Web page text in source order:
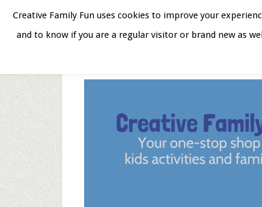
Skip
menu
Skip
content
Skip
sidebar
Skip
Creative Family Fun uses cookies to improve your
and to know if you are a regular visitor or brand new as